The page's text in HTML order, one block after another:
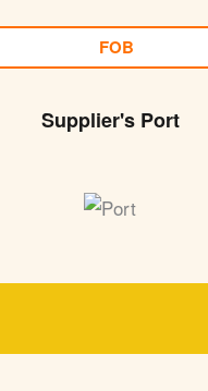
FOB
Supplier's Port